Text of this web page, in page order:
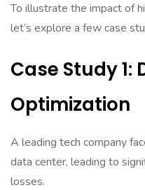
To illustrate the impact of
let’s explore a few case
Case Study 1:
Optimization
A leading tech company
data center, leading to
losses.